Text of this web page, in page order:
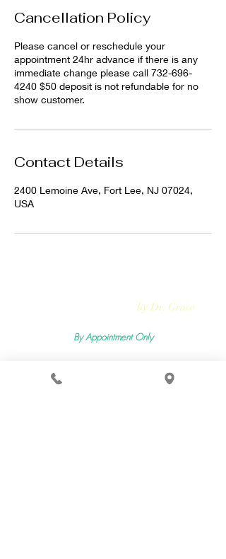
Cancellation Policy
Please cancel or reschedule your
appointment 24hr advance if there is any
immediate change please call 732-696-
4240 $50 deposit is not refundable for no
show customer.
Contact Details
2400 Lemoine Ave, Fort Lee, NJ 07024,
USA
by Dr. Grace
By Appointment Only
2400 Lemoine Ave Suite 206, Fort Lee, NJ 07024